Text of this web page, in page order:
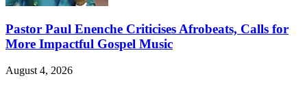
Pastor Paul Enenche Criticises Afrobeats, Calls for
More Impactful Gospel Music
August 4, 2026